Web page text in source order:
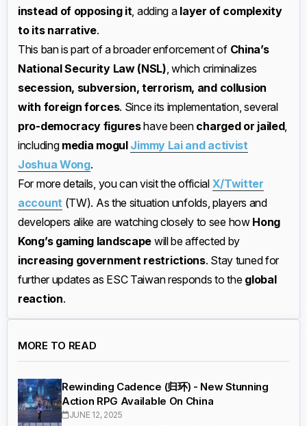
instead of opposing it , adding a layer of complexity
to its narrative.
This ban is part of a broader enforcement of China’s
National Security Law (NSL) , which criminalizes
secession, subversion, terrorism, and collusion
with foreign forces. Since its implementation, several
pro-democracy figureshave been charged or jailed,
including media mogul Jimmy Lai and activist
Joshua Wong.
For more details, you can visit the official X/Twitter
account (TW). As the situation unfolds, players and
developers alike are watching closely to see how Hong
Kong’s gaming landscape will be affected by
increasing government restrictions. Stay tuned for
further updates as ESC Taiwan responds to the global
reaction.
MORE TO READ
Rewinding Cadence (归环) - New Stunning
Action RPG Available On China
JUNE 12, 2025